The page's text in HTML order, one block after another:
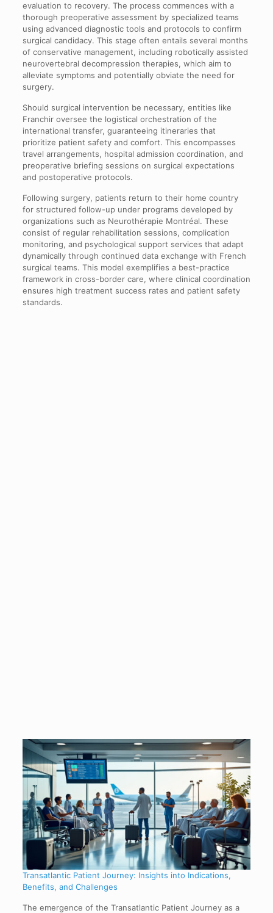
evaluation to recovery. The process commences with a
thorough preoperative assessment by specialized teams
using advanced diagnostic tools and protocols to confirm
surgical candidacy. This stage often entails several months
of conservative management, including robotically assisted
neurovertebral decompression therapies, which aim to
alleviate symptoms and potentially obviate the need for
surgery.
Should surgical intervention be necessary, entities like
Franchir oversee the logistical orchestration of the
international transfer, guaranteeing itineraries that
prioritize patient safety and comfort. This encompasses
travel arrangements, hospital admission coordination, and
preoperative briefing sessions on surgical expectations
and postoperative protocols.
Following surgery, patients return to their home country
for structured follow-up under programs developed by
organizations such as Neurothérapie Montréal. These
consist of regular rehabilitation sessions, complication
monitoring, and psychological support services that adapt
dynamically through continued data exchange with French
surgical teams. This model exemplifies a best-practice
framework in cross-border care, where clinical coordination
ensures high treatment success rates and patient safety
standards.
Transatlantic Patient Journey: Insights into Indications,
Benefits, and Challenges
The emergence of the Transatlantic Patient Journey as a